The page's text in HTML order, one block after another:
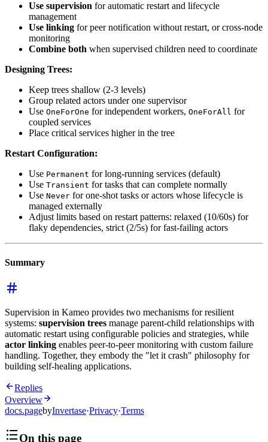
Use supervision for automatic restart and lifecycle
management
Use linking for peer notification without restart, or cross-node
monitoring
Combine both when supervised children need to coordinate
Designing Trees:
Keep trees shallow (2-3 levels)
Group related actors under one supervisor
Use OneForOne for independent workers, OneForAll for
coupled services
Place critical services higher in the tree
Restart Configuration:
Use Permanent for long-running services (default)
Use Transient for tasks that can complete normally
Use Never for one-shot tasks or actors whose lifecycle is
managed externally
Adjust limits based on restart patterns: relaxed (10/60s) for
flaky dependencies, strict (2/5s) for fast-failing actors
Summary
Supervision in Kameo provides two mechanisms for resilient
systems: supervision trees manage parent-child relationships with
automatic restart using configurable policies and strategies, while
actor linking enables peer-to-peer monitoring with custom failure
handling. Together, they embody the "let it crash" philosophy for
building self-healing applications.
Replies
Overview
docs.pagebyInvertase·Privacy·Terms
On this page